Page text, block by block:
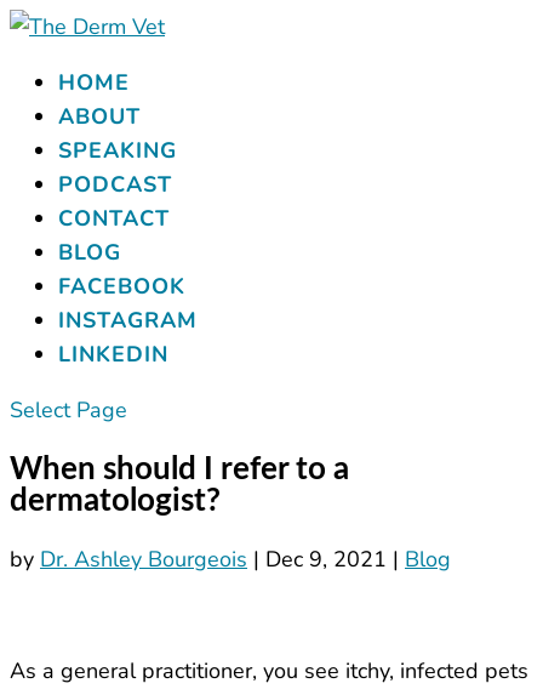
HOME
ABOUT
SPEAKING
PODCAST
CONTACT
BLOG
FACEBOOK
INSTAGRAM
LINKEDIN
Select Page
When should I refer to a
dermatologist?
by Dr. Ashley Bourgeois | Dec 9, 2021 | Blog
As a general practitioner, you see itchy, infected pets